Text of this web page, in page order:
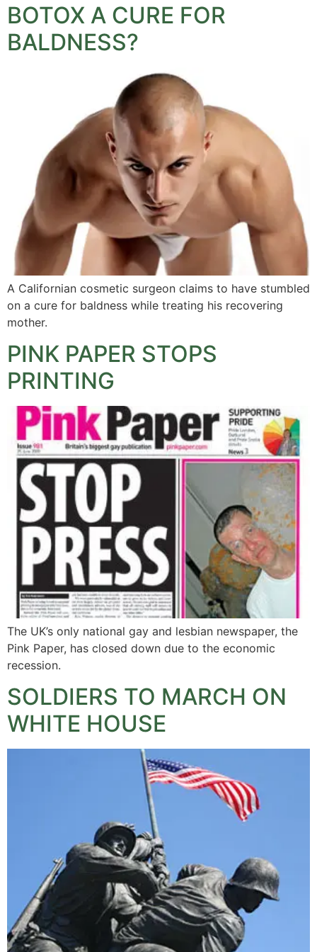
BOTOX A CURE FOR
BALDNESS?
A Californian cosmetic surgeon claims to have stumbled
on a cure for baldness while treating his recovering
mother.
PINK PAPER STOPS
PRINTING
The UK’s only national gay and lesbian newspaper, the
Pink Paper, has closed down due to the economic
recession.
SOLDIERS TO MARCH ON
WHITE HOUSE